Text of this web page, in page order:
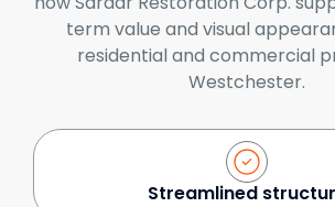
term value and visual
residential and commercial
Westchester.
Streamlined